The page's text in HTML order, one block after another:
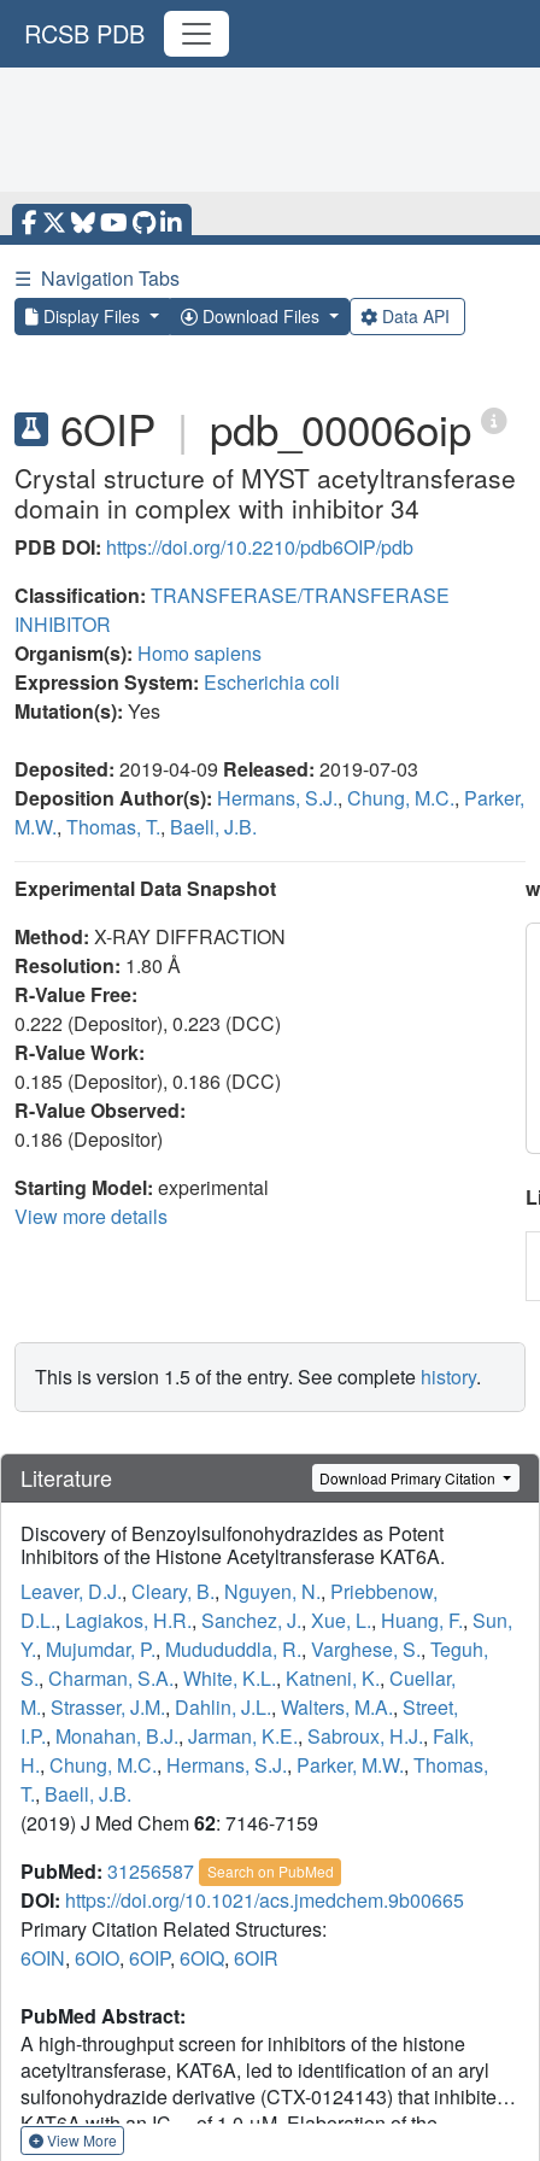
RCSB PDB
☰ Navigation Tabs
Display Files Download Files Data API
6OIP | pdb_00006oip
Crystal structure of MYST acetyltransferase
domain in complex with inhibitor 34
PDB DOI: https://doi.org/10.2210/pdb6OIP/pdb
Classification: TRANSFERASE/TRANSFERASE
INHIBITOR
Organism(s): Homo sapiens
Expression System: Escherichia coli
Mutation(s): Yes
Deposited: 2019-04-09 Released: 2019-07-03
Deposition Author(s): Hermans, S.J., Chung, M.C., Parker,
M.W., Thomas, T., Baell, J.B.
Experimental Data Snapshot
Method: X-RAY DIFFRACTION
Resolution: 1.80 Å
R-Value Free:
0.222 (Depositor), 0.223 (DCC)
R-Value Work:
0.185 (Depositor), 0.186 (DCC)
R-Value Observed:
0.186 (Depositor)
Starting Model: experimental
View more details
This is version 1.5 of the entry. See complete history.
Literature Download Primary Citation
Discovery of Benzoylsulfonohydrazides as Potent
Inhibitors of the Histone Acetyltransferase KAT6A.
Leaver, D.J., Cleary, B., Nguyen, N., Priebbenow,
D.L., Lagiakos, H.R., Sanchez, J., Xue, L., Huang, F., Sun,
Y., Mujumdar, P., Mudududdla, R., Varghese, S., Teguh,
S., Charman, S.A., White, K.L., Katneni, K., Cuellar,
M., Strasser, J.M., Dahlin, J.L., Walters, M.A., Street,
I.P., Monahan, B.J., Jarman, K.E., Sabroux, H.J., Falk,
H., Chung, M.C., Hermans, S.J., Parker, M.W., Thomas,
T., Baell, J.B.
(2019) J Med Chem62: 7146-7159
PubMed: 31256587 Search on PubMed
DOI: https://doi.org/10.1021/acs.jmedchem.9b00665
Primary Citation Related Structures:
6OIN, 6OIO, 6OIP, 6OIQ, 6OIR
PubMed Abstract:
A high-throughput screen for inhibitors of the histone
acetyltransferase, KAT6A, led to identification of an aryl
sulfonohydrazide derivative (CTX-0124143) that inhibited
KAT6A with an IC
of 1.0 μM. Elaboration of the
structure-activity relationship and medicinal chemistry
View More